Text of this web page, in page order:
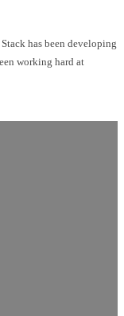
has been developing
working hard at